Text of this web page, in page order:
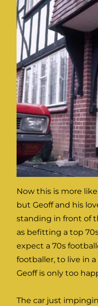
Now this is more
but Geoff and his
standing in front of
as befitting a top
expect a 70s
footballer, to live in
Geoff is only too
The car just